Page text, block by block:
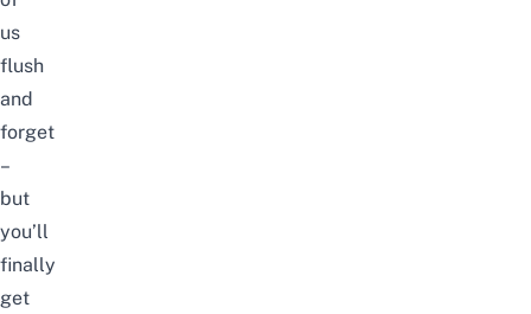
us
flush
and
forget
–
but
you’ll
finally
get